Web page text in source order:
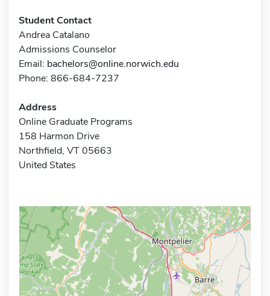
Student Contact
Andrea Catalano
Admissions Counselor
Email: bachelors@online.norwich.edu
Phone: 866-684-7237
Address
Online Graduate Programs
158 Harmon Drive
Northfield, VT 05663
United States